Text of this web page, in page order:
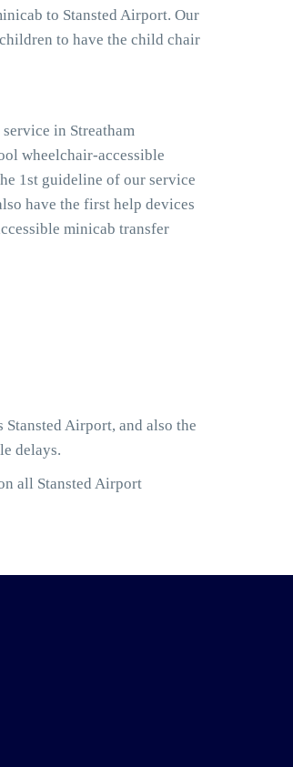
to Stansted Airport. Our
to have the child chair
in Streatham
wheelchair-accessible
1st guideline of our service
have the first help devices
minicab transfer
Airport, and also the
delays.
all Stansted Airport